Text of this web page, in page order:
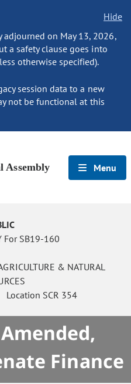
Hide
adjourned on May 13, 2026,
a safety clause goes into
otherwise specified).
session data to a new
not be functional at this
Assembly Menu
For SB19-160
& NATURAL
SCR 354
Amended,
Finance